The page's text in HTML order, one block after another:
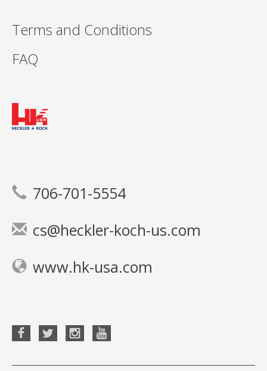
Terms and Conditions
FAQ
706-701-5554
cs@heckler-koch-us.com
www.hk-usa.com